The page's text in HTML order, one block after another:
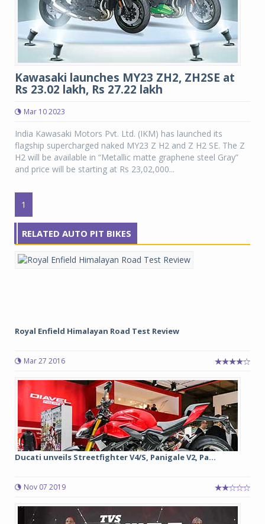
Kawasaki launches MY23 ZH2, ZH2SE at
Rs 23.02 lakh, Rs 27.22 lakh
Mar 10 2023
India Kawasaki Motors Pvt. Ltd. (IKM) has launched its
flagship supercharged naked MY23 Z H2 and Z H2 SE. The Z
H2 will be available in “Metallic matte graphene steel Gray”
and price will be starting at Rs 23,02,000...
1
RELATED AUTO PIT BIKES
Royal Enfield Himalayan Road Test Review
Mar 27 2016
Ducati unveils Streetfighter V4/S, Panigale V2, Pa...
Nov 07 2019